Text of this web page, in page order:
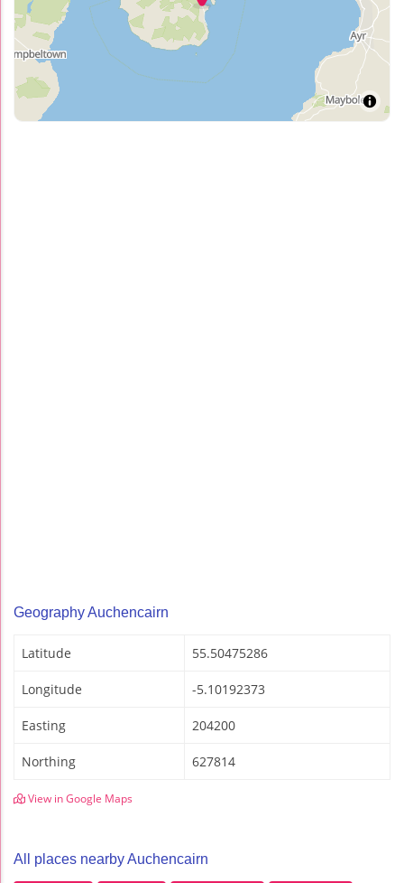
Geography Auchencairn
Latitude 55.50475286
Longitude -5.10192373
Easting 204200
Northing 627814
View in Google Maps
All places nearby Auchencairn